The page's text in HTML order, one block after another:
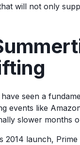
will not only
seen a
events like
slower months
2014 launch,